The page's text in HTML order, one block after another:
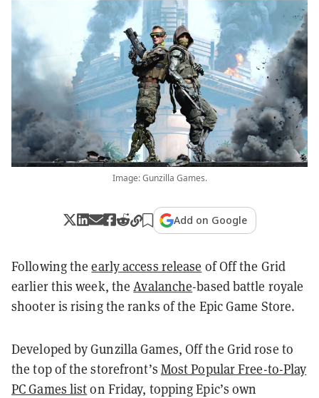
Image: Gunzilla Games.
Add on Google
Following theearly access release of Off the Grid
earlier this week, theAvalanche-based battle royale
shooter is rising the ranks of the Epic Game Store.
Developed by Gunzilla Games, Off the Grid rose to
the top of the storefront’s Most Popular Free-to-Play
PC Games liston Friday, topping Epic’s own